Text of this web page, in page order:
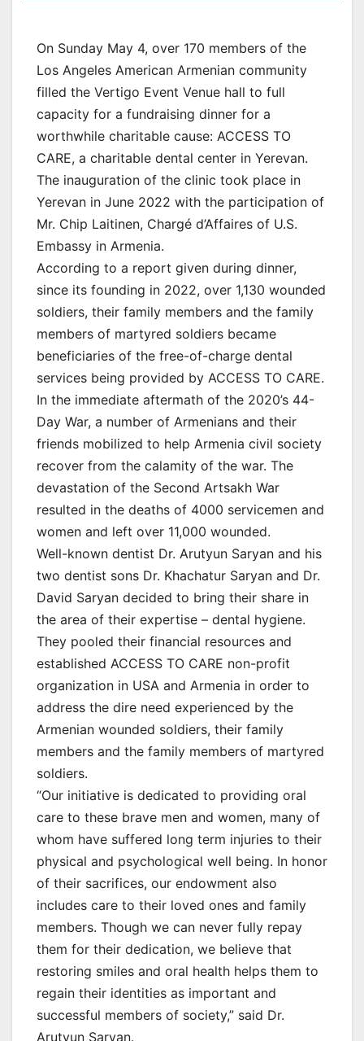
On Sunday May 4, over 170 members of the
Los Angeles American Armenian community
filled the Vertigo Event Venue hall to full
capacity for a fundraising dinner for a
worthwhile charitable cause: ACCESS TO
CARE, a charitable dental center in Yerevan.
The inauguration of the clinic took place in
Yerevan in June 2022 with the participation of
Mr. Chip Laitinen, Chargé d’Affaires of U.S.
Embassy in Armenia.
According to a report given during dinner,
since its founding in 2022, over 1,130 wounded
soldiers, their family members and the family
members of martyred soldiers became
beneficiaries of the free-of-charge dental
services being provided by ACCESS TO CARE.
In the immediate aftermath of the 2020’s 44-
Day War, a number of Armenians and their
friends mobilized to help Armenia civil society
recover from the calamity of the war. The
devastation of the Second Artsakh War
resulted in the deaths of 4000 servicemen and
women and left over 11,000 wounded.
Well-known dentist Dr. Arutyun Saryan and his
two dentist sons Dr. Khachatur Saryan and Dr.
David Saryan decided to bring their share in
the area of their expertise – dental hygiene.
They pooled their financial resources and
established ACCESS TO CARE non-profit
organization in USA and Armenia in order to
address the dire need experienced by the
Armenian wounded soldiers, their family
members and the family members of martyred
soldiers.
“Our initiative is dedicated to providing oral
care to these brave men and women, many of
whom have suffered long term injuries to their
physical and psychological well being. In honor
of their sacrifices, our endowment also
includes care to their loved ones and family
members. Though we can never fully repay
them for their dedication, we believe that
restoring smiles and oral health helps them to
regain their identities as important and
successful members of society,” said Dr.
Arutyun Saryan.